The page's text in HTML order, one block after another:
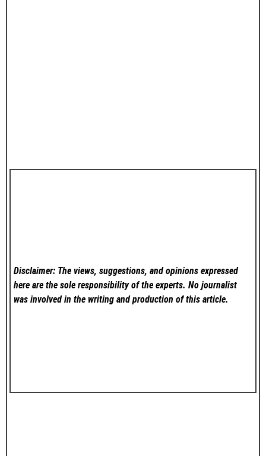
Disclaimer: The views, suggestions, and opinions expressed
here are the sole responsibility of the experts. No journalist
was involved in the writing and production of this article.